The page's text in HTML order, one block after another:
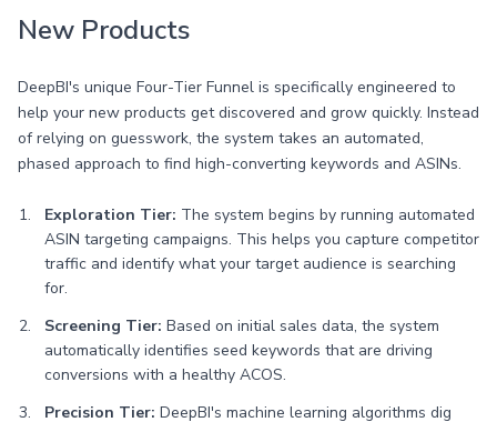
New Products
DeepBI's unique Four-Tier Funnel is specifically engineered to
help your new products get discovered and grow quickly. Instead
of relying on guesswork, the system takes an automated,
phased approach to find high-converting keywords and ASINs.
Exploration Tier: The system begins by running automated
ASIN targeting campaigns. This helps you capture competitor
traffic and identify what your target audience is searching
for.
Screening Tier: Based on initial sales data, the system
automatically identifies seed keywords that are driving
conversions with a healthy ACOS.
Precision Tier: DeepBI's machine learning algorithms dig